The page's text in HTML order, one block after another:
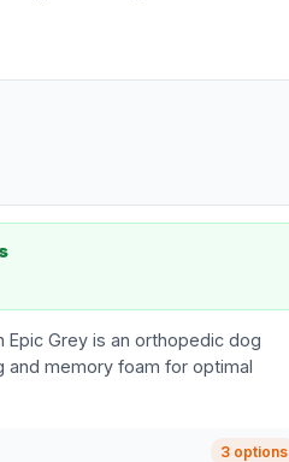
Epic Grey is an orthopedic dog
memory foam for optimal
3 options